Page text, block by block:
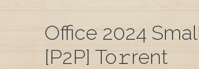
Office 2024
[P2P] To𝚛rent